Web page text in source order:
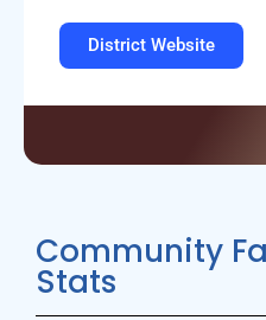
District Website
Community
Stats